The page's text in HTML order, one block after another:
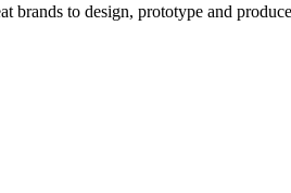
brands to design, prototype and